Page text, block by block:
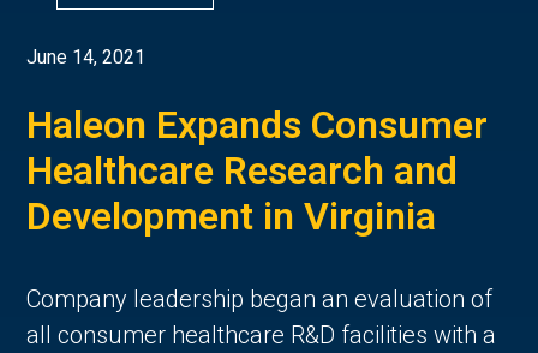
June 14, 2021
Haleon Expands Consumer
Healthcare Research and
Development in Virginia
Company leadership began an evaluation of
all consumer healthcare R&D facilities with a